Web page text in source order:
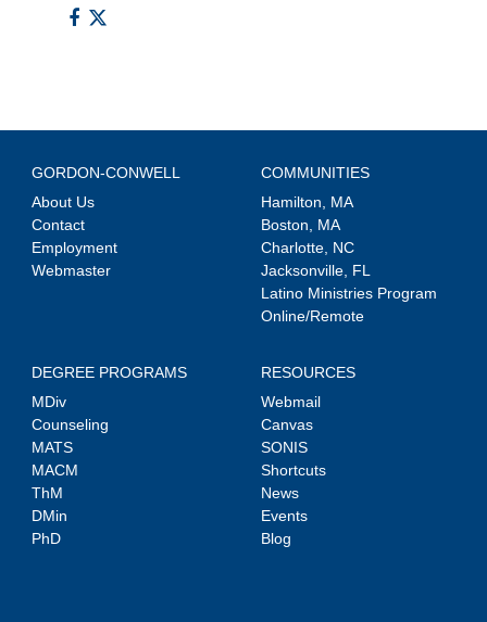
GORDON-CONWELL
About Us
Contact
Employment
Webmaster
COMMUNITIES
Hamilton, MA
Boston, MA
Charlotte, NC
Jacksonville, FL
Latino Ministries Program
Online/Remote
DEGREE PROGRAMS
MDiv
Counseling
MATS
MACM
ThM
DMin
PhD
RESOURCES
Webmail
Canvas
SONIS
Shortcuts
News
Events
Blog